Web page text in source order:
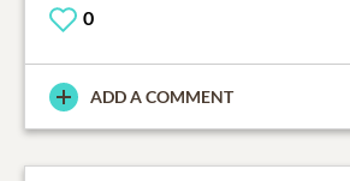
0
ADD A COMMENT